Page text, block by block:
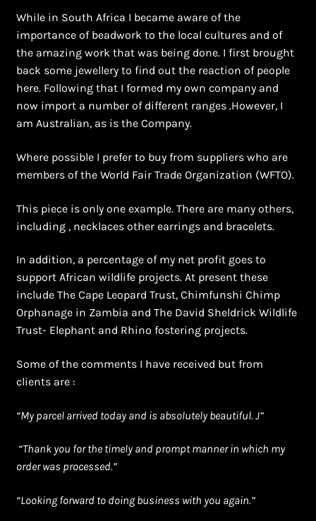
While in South Africa I became aware of the
importance of beadwork to the local cultures and of
the amazing work that was being done. I first brought
back some jewellery to find out the reaction of people
here. Following that I formed my own company and
now import a number of different ranges .However, I
am Australian, as is the Company.
Where possible I prefer to buy from suppliers who are
members of the World Fair Trade Organization (WFTO).
This piece is only one example. There are many others,
including , necklaces other earrings and bracelets.
In addition, a percentage of my net profit goes to
support African wildlife projects. At present these
include The Cape Leopard Trust, Chimfunshi Chimp
Orphanage in Zambia and The David Sheldrick Wildlife
Trust- Elephant and Rhino fostering projects.
Some of the comments I have received but from
clients are :
“My parcel arrived today and is absolutely beautiful. J”
“Thank you for the timely and prompt manner in which my
order was processed.”
“Looking forward to doing business with you again.”